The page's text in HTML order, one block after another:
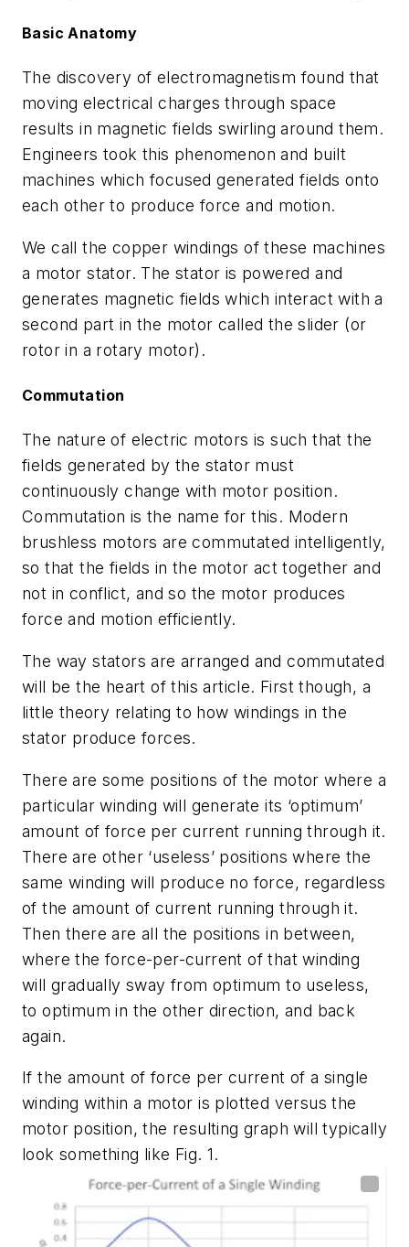
Basic Anatomy
The discovery of electromagnetism found that
moving electrical charges through space
results in magnetic fields swirling around them.
Engineers took this phenomenon and built
machines which focused generated fields onto
each other to produce force and motion.
We call the copper windings of these machines
a motor stator. The stator is powered and
generates magnetic fields which interact with a
second part in the motor called the slider (or
rotor in a rotary motor).
Commutation
The nature of electric motors is such that the
fields generated by the stator must
continuously change with motor position.
Commutation is the name for this. Modern
brushless motors are commutated intelligently,
so that the fields in the motor act together and
not in conflict, and so the motor produces
force and motion efficiently.
The way stators are arranged and commutated
will be the heart of this article. First though, a
little theory relating to how windings in the
stator produce forces.
There are some positions of the motor where a
particular winding will generate its ‘optimum’
amount of force per current running through it.
There are other ‘useless’ positions where the
same winding will produce no force, regardless
of the amount of current running through it.
Then there are all the positions in between,
where the force-per-current of that winding
will gradually sway from optimum to useless,
to optimum in the other direction, and back
again.
If the amount of force per current of a single
winding within a motor is plotted versus the
motor position, the resulting graph will typically
look something like Fig. 1.